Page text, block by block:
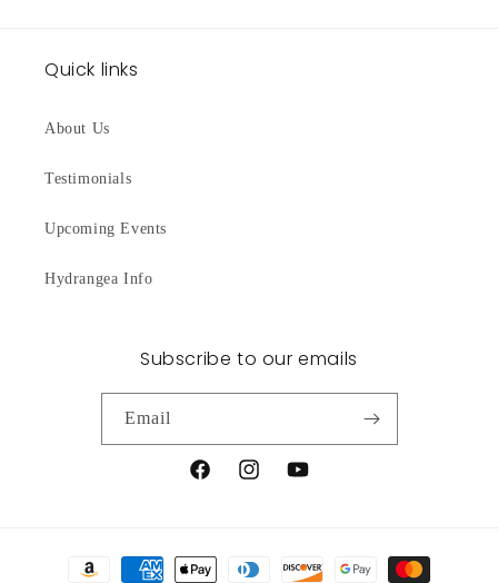
Quick links
About Us
Testimonials
Upcoming Events
Hydrangea Info
Subscribe to our emails
Email
FacebookInstagramYouTube
Payment